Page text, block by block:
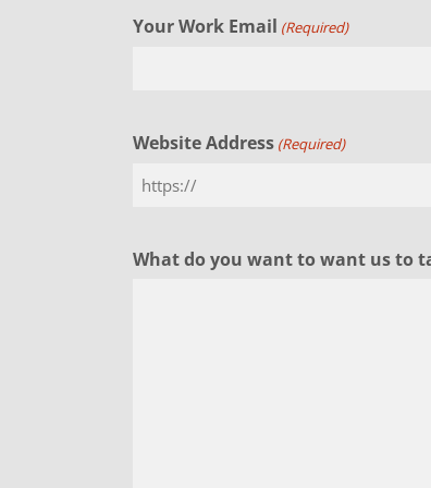
Your Work Email (Required)
Website Address (Required)
What do you want to want us to